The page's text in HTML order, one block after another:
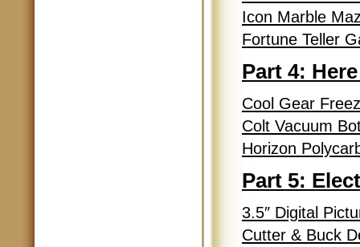
Icon Marble
Fortune Teller
Part 4:
Cool Gear
Colt Vacuum
Horizon
Part 5:
3.5″ Digital
Cutter & Buck